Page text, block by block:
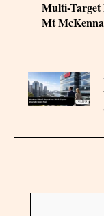
Multi-
Mt